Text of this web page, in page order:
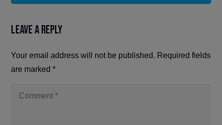
Leave a Reply
Your email address will not be published. Required fields
are marked*